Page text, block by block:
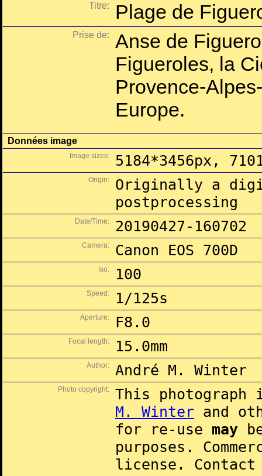
Titre:
Plage de
Prise de:
Anse de
Figueroles, la
Provence-
Europe.
Données image
Image sizes: 5184*3456px,
Origin:
Originally a
postprocessing
Date/Time: 20190427-160702
Camera: Canon EOS 700D
Iso: 100
Speed: 1/125s
Aperture: F8.0
Focal length: 15.0mm
Author: André M. Winter
Photo copyright:
This
M. Winter and
for re-use may
purposes.
license.